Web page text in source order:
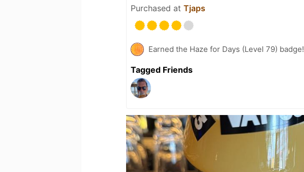
Purchased at Tjaps
Earned the Haze for Days (Level 79) badge!
Tagged Friends